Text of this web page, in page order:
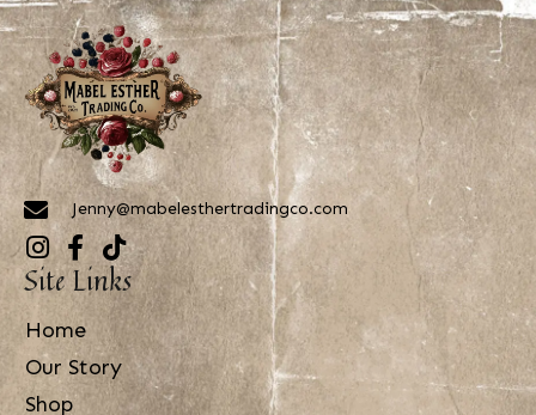
Jenny@mabelesthertradingco.com
Site Links
Home
Our Story
Shop